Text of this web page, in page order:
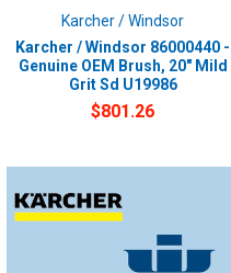
Karcher / Windsor
Karcher / Windsor 86000440 -
Genuine OEM Brush, 20" Mild
Grit Sd U19986
$801.26